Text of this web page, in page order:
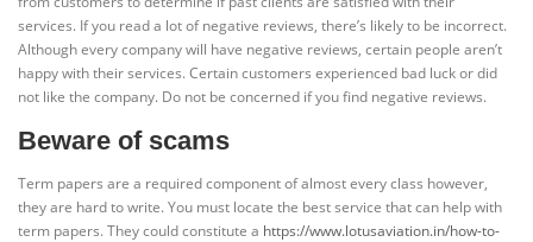
services. If you read a lot of negative reviews, there’s likely to be incorrect.
Although every company will have negative reviews, certain people aren’t
happy with their services. Certain customers experienced bad luck or did
not like the company. Do not be concerned if you find negative reviews.
Beware of scams
Term papers are a required component of almost every class however,
they are hard to write. You must locate the best service that can help with
term papers. They could constitute a https://www.lotusaviation.in/how-to-